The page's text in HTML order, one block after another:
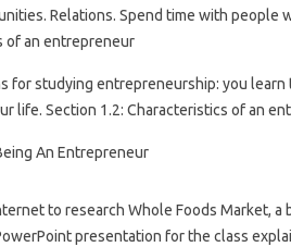
Relations. Spend time with people
of an entrepreneur
for studying entrepreneurship: you
life. Section 1.2: Characteristics of an
to research Whole Foods Market, a
presentation for the class